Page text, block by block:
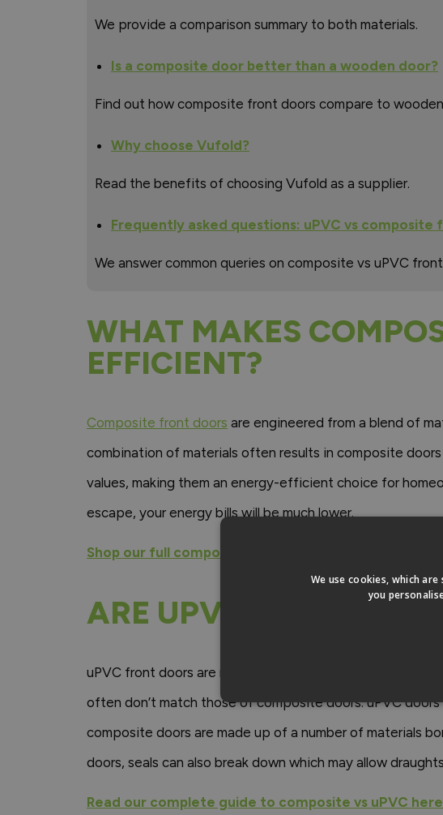
We provide a comparison summary to both materials.
Is a composite door better than a wooden door?
Find out how composite front doors compare to
Why choose Vufold?
Read the benefits of choosing Vufold as a supplier.
Frequently asked questions: uPVC vs composite
We answer common queries on composite vs uPVC
WHAT MAKES
EFFICIENT?
Composite front doors are engineered from a blend of
combination of materials often results in composite
values, making them an energy-efficient choice for
escape, your energy bills will be much lower.
Shop our full composite front door range here.
ARE UPVC FRONT
uPVC front doors are mainly known for their affordability
often don’t match those of composite doors. uPVC
composite doors are made up of a number of materials
doors, seals can also break down which may allow
Read our complete guide to composite vs uPVC
We use cookies, which
you